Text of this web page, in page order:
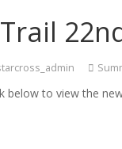
below to view the